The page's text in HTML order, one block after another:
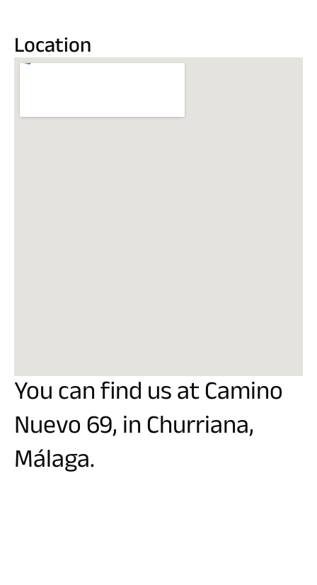
Location
You can find us at Camino
Nuevo 69, in Churriana,
Málaga.